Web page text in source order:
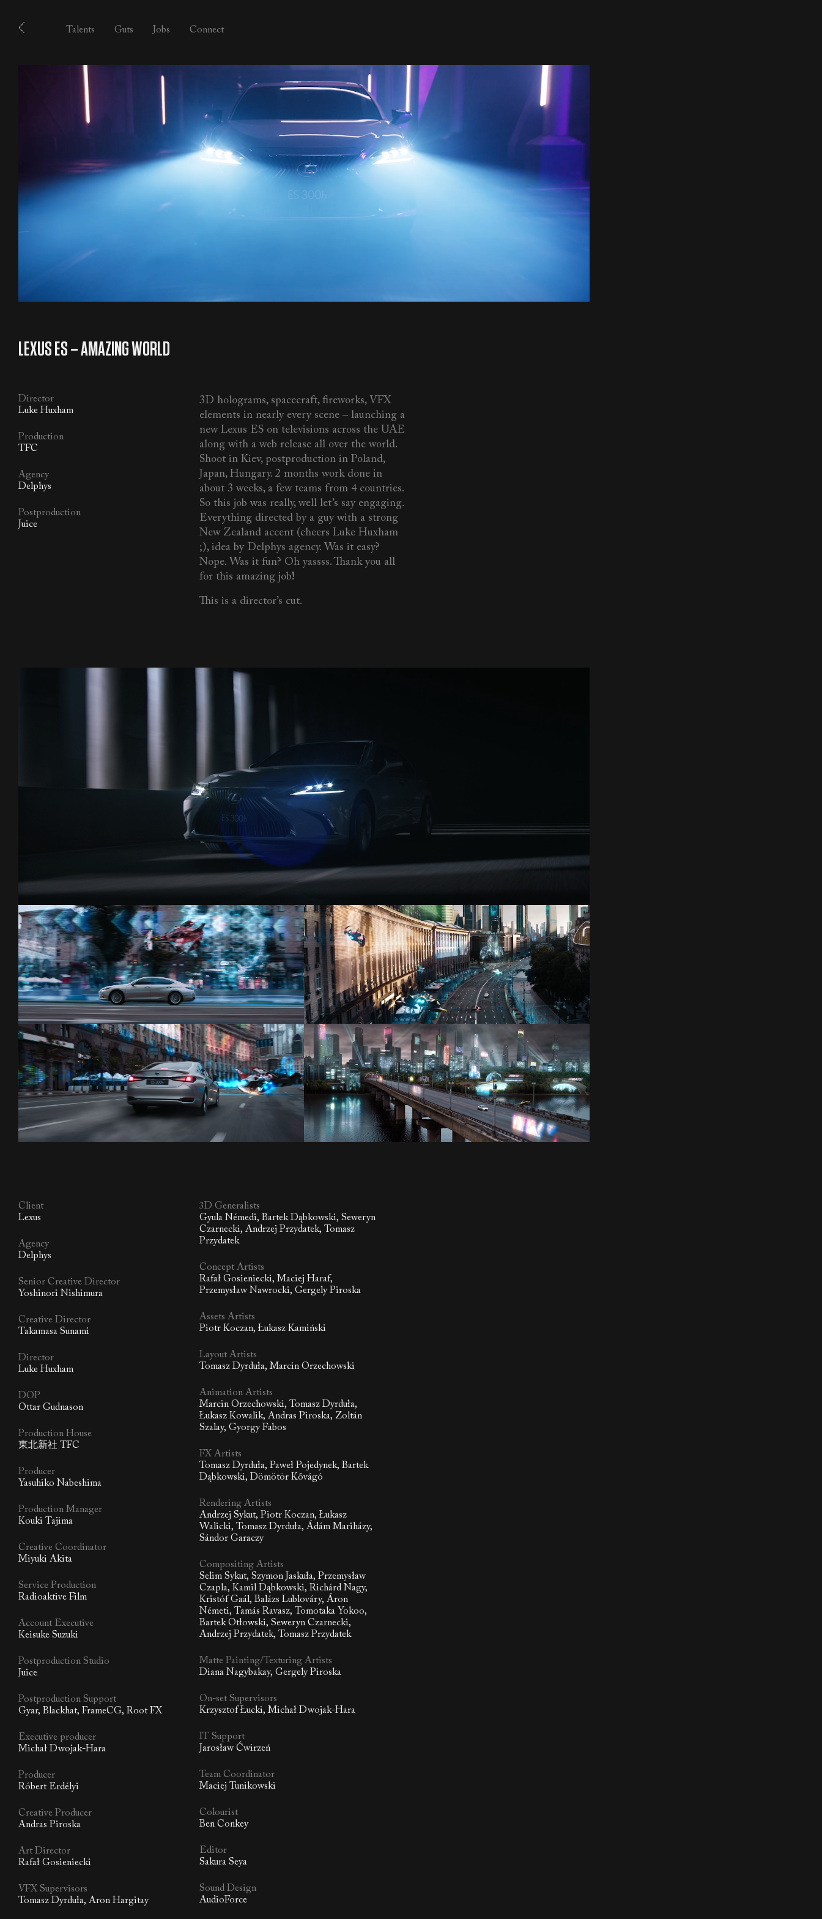
Talents Guts Jobs Connect
LEXUS ES – AMAZING WORLD
Director
Luke Huxham
Production
TFC
Agency
Delphys
Postproduction
Juice
3D holograms, spacecraft, fireworks, VFX
elements in nearly every scene – launching a
new Lexus ES on televisions across the UAE
along with a web release all over the world.
Shoot in Kiev, postproduction in Poland,
Japan, Hungary. 2 months work done in
about 3 weeks, a few teams from 4 countries.
So this job was really, well let’s say engaging.
Everything directed by a guy with a strong
New Zealand accent (cheers Luke Huxham
;), idea by Delphys agency. Was it easy?
Nope. Was it fun? Oh yassss. Thank you all
for this amazing job!
This is a director’s cut.
Client
Lexus
Agency
Delphys
Senior Creative Director
Yoshinori Nishimura
Creative Director
Takamasa Sunami
Director
Luke Huxham
DOP
Ottar Gudnason
Production House
東北新社 TFC
Producer
Yasuhiko Nabeshima
Production Manager
Kouki Tajima
Creative Coordinator
Miyuki Akita
Service Production
Radioaktive Film
Account Executive
Keisuke Suzuki
Postproduction Studio
Juice
Postproduction Support
Gyar, Blackhat, FrameCG, Root FX
Executive producer
Michał Dwojak-Hara
Producer
Róbert Erdélyi
Creative Producer
Andras Piroska
Art Director
Rafał Gosieniecki
VFX Supervisors
Tomasz Dyrduła, Aron Hargitay
3D Generalists
Gyula Némedi, Bartek Dąbkowski, Seweryn
Czarnecki, Andrzej Przydatek, Tomasz
Przydatek
Concept Artists
Rafał Gosieniecki, Maciej Haraf,
Przemysław Nawrocki, Gergely Piroska
Assets Artists
Piotr Koczan, Łukasz Kamiński
Layout Artists
Tomasz Dyrduła, Marcin Orzechowski
Animation Artists
Marcin Orzechowski, Tomasz Dyrduła,
Łukasz Kowalik, Andras Piroska, Zoltán
Szalay, Gyorgy Fabos
FX Artists
Tomasz Dyrduła, Paweł Pojedynek, Bartek
Dąbkowski, Dömötör Kővágó
Rendering Artists
Andrzej Sykut, Piotr Koczan, Łukasz
Walicki, Tomasz Dyrduła, Ádám Mariházy,
Sándor Garaczy
Compositing Artists
Selim Sykut, Szymon Jaskuła, Przemysław
Czapla, Kamil Dąbkowski, Richárd Nagy,
Kristóf Gaál, Balázs Lublováry, Áron
Németi, Tamás Ravasz, Tomotaka Yokoo,
Bartek Otłowski, Seweryn Czarnecki,
Andrzej Przydatek, Tomasz Przydatek
Matte Painting/Texturing Artists
Diana Nagybakay, Gergely Piroska
On-set Supervisors
Krzysztof Łucki, Michał Dwojak-Hara
IT Support
Jarosław Ćwirzeń
Team Coordinator
Maciej Tunikowski
Colourist
Ben Conkey
Editor
Sakura Seya
Sound Design
AudioForce